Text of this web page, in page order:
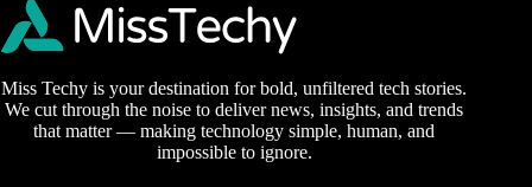
Miss Techy is your destination for bold, unfiltered tech stories.
We cut through the noise to deliver news, insights, and trends
that matter — making technology simple, human, and
impossible to ignore.